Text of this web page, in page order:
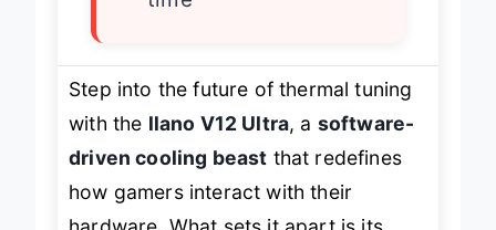
Step into the future of thermal tuning
, a
driven cooling beast
how gamers interact with their